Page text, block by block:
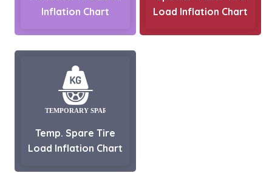
Inflation Chart
Load Inflation Chart
Temp. Spare Tire
Load Inflation Chart